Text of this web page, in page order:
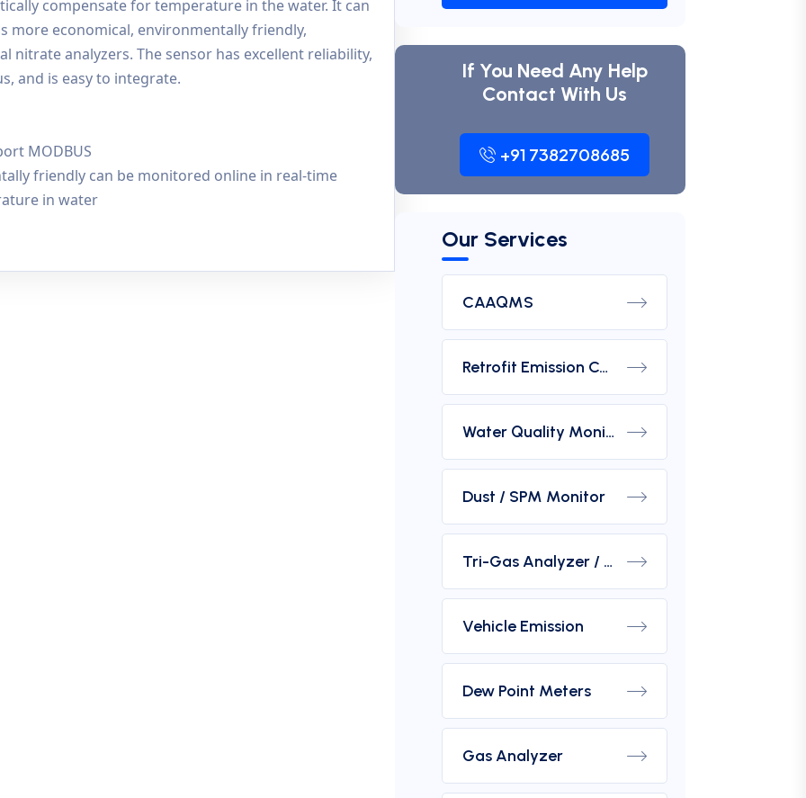
compensate for temperature in the water. It can
more economical, environmentally friendly,
nitrate analyzers. The sensor has excellent reliability,
and is easy to integrate.
MODBUS
friendly can be monitored online in real-time
in water
If You Need Any Help
Contact With Us
+91 7382708685
Our Services
CAAQMS
Retrofit Emission Control Device For DG Set
Water Quality Monitoring Analyzers
Dust / SPM Monitor
Tri-Gas Analyzer / Hydrogen Purity Gas Analyzer
Vehicle Emission
Dew Point Meters
Gas Analyzer